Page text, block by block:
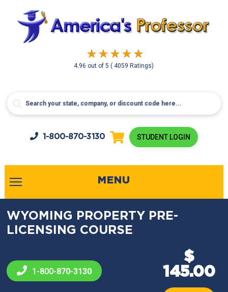
4.96 out of5( 4059 Ratings)
1-800-870-3130 STUDENT LOGIN
MENU
WYOMING PROPERTY PRE-
LICENSING COURSE
1-800-870-3130
$
145.00